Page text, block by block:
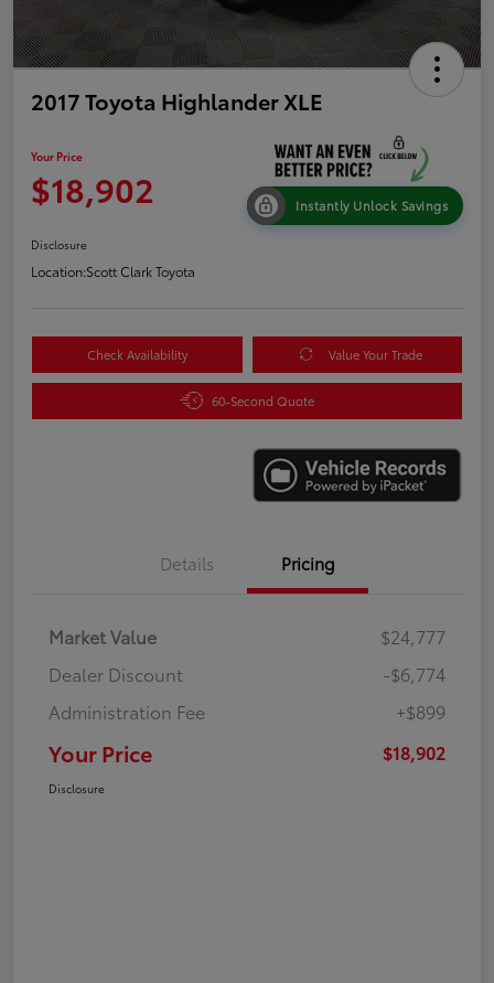
2017 Toyota Highlander XLE
Your Price
$18,902 Instantly Unlock Savings
Disclosure
Location:Scott Clark Toyota
Check Availability Value Your Trade
60-Second Quote
Details Pricing
Market Value
$24,777
Dealer Discount
-$6,774
Administration Fee
+$899
Your Price $18,902
Disclosure